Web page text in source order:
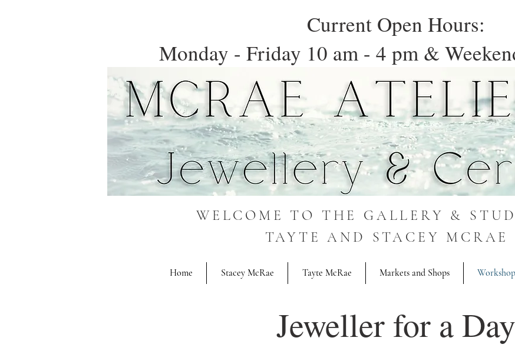
Current Open Hours:
Monday - Friday 10 am - 4 pm &
WELCOME TO THE GALLERY &
TAYTE AND STACEY MCRAE
Home Stacey McRae Tayte McRae Markets and Shops
Jeweller for a Day